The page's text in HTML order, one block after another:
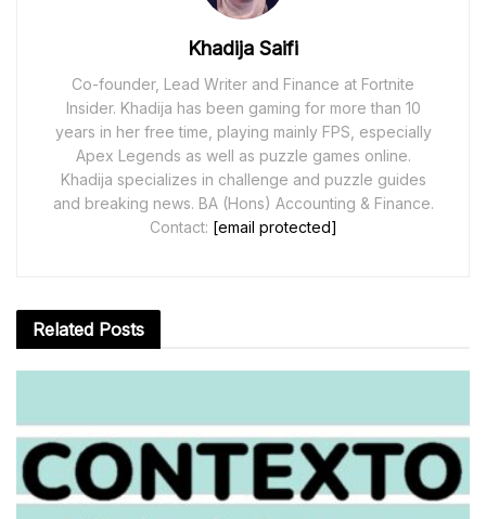
Khadija Saifi
Co-founder, Lead Writer and Finance at Fortnite
Insider. Khadija has been gaming for more than 10
years in her free time, playing mainly FPS, especially
Apex Legends as well as puzzle games online.
Khadija specializes in challenge and puzzle guides
and breaking news. BA (Hons) Accounting & Finance.
Contact: [email protected]
Related Posts